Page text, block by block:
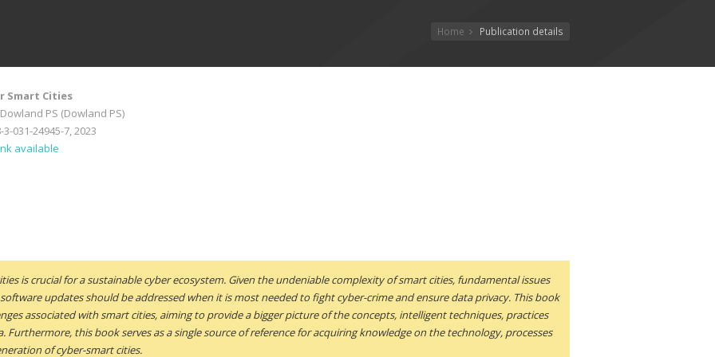
Home Publication details
Smart Cities
PS (Dowland PS)
031-24945-7, 2023
available
is crucial for a sustainable cyber ecosystem. Given the undeniable complexity of smart cities, fundamental issues
updates should be addressed when it is most needed to fight cyber-crime and ensure data privacy. This book
associated with smart cities, aiming to provide a bigger picture of the concepts, intelligent techniques, practices
Furthermore, this book serves as a single source of reference for acquiring knowledge on the technology, processes
of cyber-smart cities.